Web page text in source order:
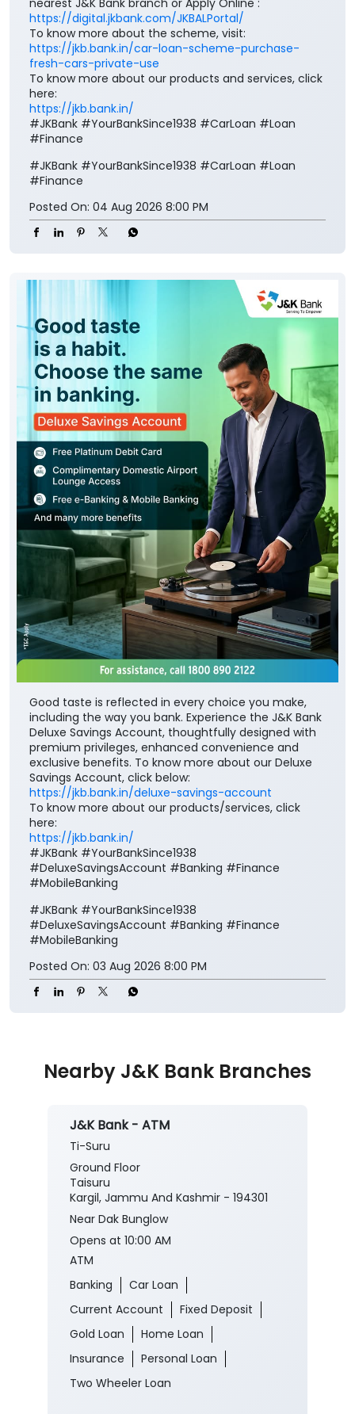
Drive home your dream vehicle with the J&K Bank
Car Loan. Benefit from * attractive interest rates, *
simplified documentation, * quick loan processing
and * flexible repayment options, making it easier
than ever to own the car. To know more, visit your
nearest J&K Bank branch or Apply Online :
https://digital.jkbank.com/JKBALPortal/
To know more about the scheme, visit:
fresh-cars-private-use
To know more about our products and services, click
https://jkb.bank.in/
#JKBank #YourBankSince1938 #CarLoan #Loan
#Finance
04 Aug 2026 8:00 PM
Good taste is reflected in every choice you make,
including the way you bank. Experience the J&K Bank
Deluxe Savings Account, thoughtfully designed with
premium privileges, enhanced convenience and
exclusive benefits. To know more about our Deluxe
Savings Account, click below:
To know more about our products/services, click
here:
https://jkb.bank.in/
#DeluxeSavingsAccount #Banking #Finance
#MobileBanking
#YourBankSince1938
Posted On: 03 Aug 2026 8:00 PM
Nearby J&K Bank Branches
J&K Bank - ATM
Ti-Suru
Taisuru
Kargil, Jammu And Kashmir - 194301
Near Dak Bunglow
Opens at 10:00 AM
ATM
Banking
Car Loan